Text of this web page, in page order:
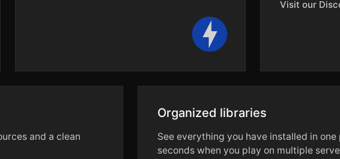
Visit our
and a clean
Organized libraries
See everything you have installed in
seconds when you play on multiple